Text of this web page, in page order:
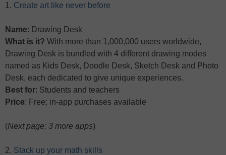
1. Create art like never before
Name: Drawing Desk
What is it? With more than 1,000,000 users worldwide,
Drawing Desk is bundled with 4 different drawing modes
named as Kids Desk, Doodle Desk, Sketch Desk and Photo
Desk, each dedicated to give unique experiences.
Best for: Students and teachers
Price: Free; in-app purchases available
(Next page: 3 more apps)
2. Stack up your math skills